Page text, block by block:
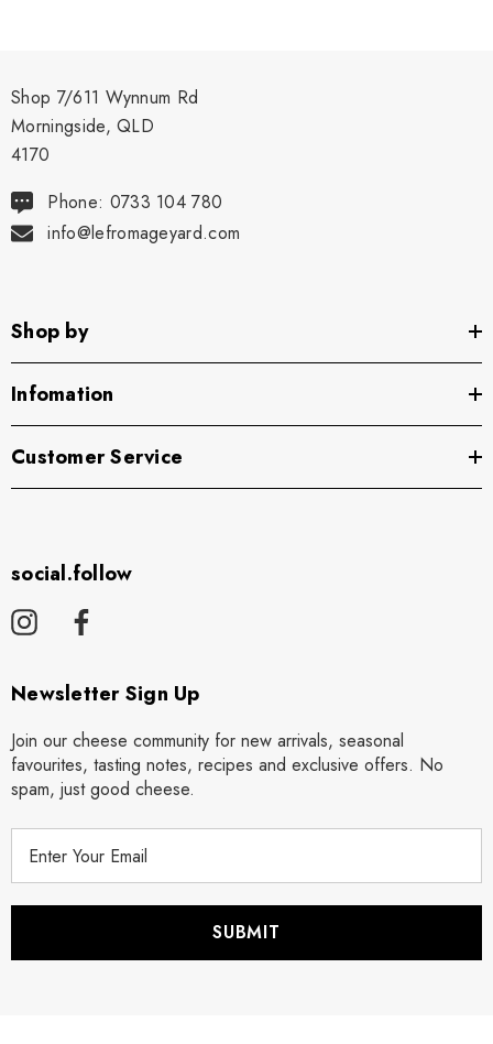
Shop 7/611 Wynnum Rd
Morningside, QLD
4170
Phone: 0733 104 780
info@lefromageyard.com
Shop by
Infomation
Customer Service
social.follow
Newsletter Sign Up
Join our cheese community for new arrivals, seasonal
favourites, tasting notes, recipes and exclusive offers. No
spam, just good cheese.